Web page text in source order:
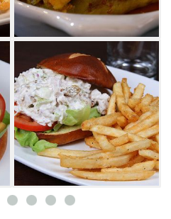
orchard salad with
and toasted almonds.
to a quiet meal for two,
for a large group
game with 80-inch TVs
night menu is
if you're looking for a
nightcap, Pub W